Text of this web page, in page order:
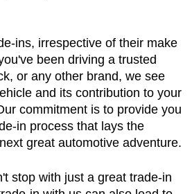
ins, irrespective of their make
been driving a trusted
or any other brand, we see
and its contribution to your
commitment is to provide you
in process that lays the
great automotive adventure.
stop with just a great trade-in